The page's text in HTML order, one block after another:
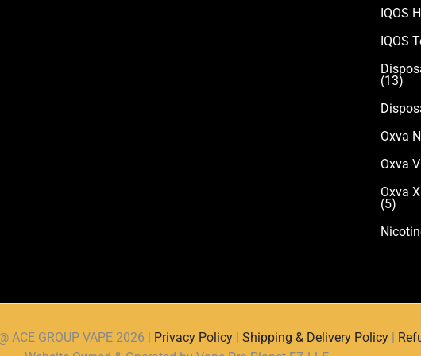
IQOS
IQOS
(13)
Oxva
Oxva
Oxva
(5)
ACE GROUP VAPE 2026 | Privacy Policy | Shipping & Delivery Policy |